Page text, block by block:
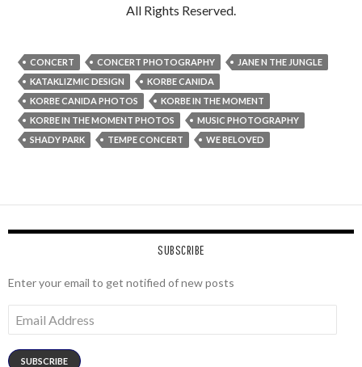
All Rights Reserved.
CONCERT CONCERT PHOTOGRAPHY
JANE N THE JUNGLE
KATAKLIZMIC DESIGN
KORBE CANIDA
KORBE CANIDA PHOTOS
KORBE IN THE MOMENT
KORBE IN THE MOMENT PHOTOS
MUSIC PHOTOGRAPHY
SHADY PARK
TEMPE CONCERT WE BELOVED
SUBSCRIBE
Enter your email to get notified of new posts
Address
SUBSCRIBE